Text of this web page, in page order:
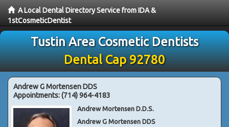
A Local Dental Directory Service from IDA &
1stCosmeticDentist
Tustin Area Cosmetic Dentists
Dental Cap 92780
Andrew G Mortensen DDS
Appointments:(714) 964-4183
Andrew Mortensen D.D.S.
Andrew G Mortensen DDS